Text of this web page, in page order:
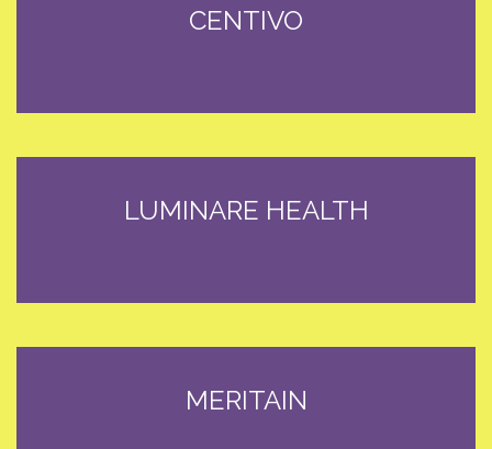
CENTIVO
LUMINARE HEALTH
MERITAIN